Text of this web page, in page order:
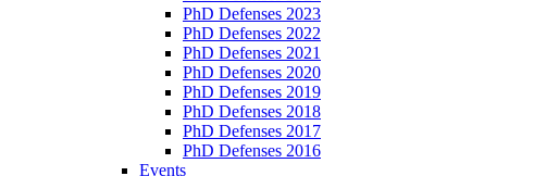
PhD Defenses 2023
PhD Defenses 2022
PhD Defenses 2021
PhD Defenses 2020
PhD Defenses 2019
PhD Defenses 2018
PhD Defenses 2017
PhD Defenses 2016
Events